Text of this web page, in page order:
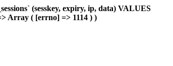
(sesskey, expiry, ip, data) VALUES
Array ( [errno] => 1114 ) )